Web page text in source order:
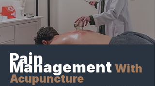
Pain
Management With
Acupuncture